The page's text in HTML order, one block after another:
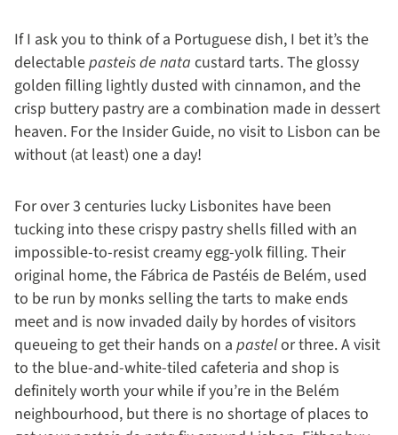
If I ask you to think of a Portuguese dish, I bet it’s the
delectablepasteis de nata custard tarts. The glossy
golden filling lightly dusted with cinnamon, and the
crisp buttery pastry are a combination made in dessert
heaven. For the Insider Guide, no visit to Lisbon can be
without (at least) one a day!
For over 3 centuries lucky Lisbonites have been
tucking into these crispy pastry shells filled with an
impossible-to-resist creamy egg-yolk filling. Their
original home, the Fábrica de Pastéis de Belém, used
to be run by monks selling the tarts to make ends
meet and is now invaded daily by hordes of visitors
queueing to get their hands on a pastelor three. A visit
to the blue-and-white-tiled cafeteria and shop is
definitely worth your while if you’re in the Belém
neighbourhood, but there is no shortage of places to